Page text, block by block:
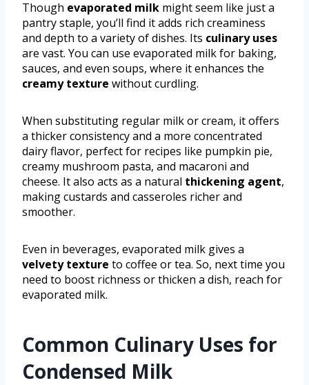
Though evaporated milk might seem like just a
pantry staple, you’ll find it adds rich creaminess
and depth to a variety of dishes. Its culinary uses
are vast. You can use evaporated milk for baking,
sauces, and even soups, where it enhances the
creamy texture without curdling.
When substituting regular milk or cream, it offers
a thicker consistency and a more concentrated
dairy flavor, perfect for recipes like pumpkin pie,
creamy mushroom pasta, and macaroni and
cheese. It also acts as a natural thickening agent,
making custards and casseroles richer and
smoother.
Even in beverages, evaporated milk gives a
velvety texture to coffee or tea. So, next time you
need to boost richness or thicken a dish, reach for
evaporated milk.
Common Culinary Uses for
Condensed Milk